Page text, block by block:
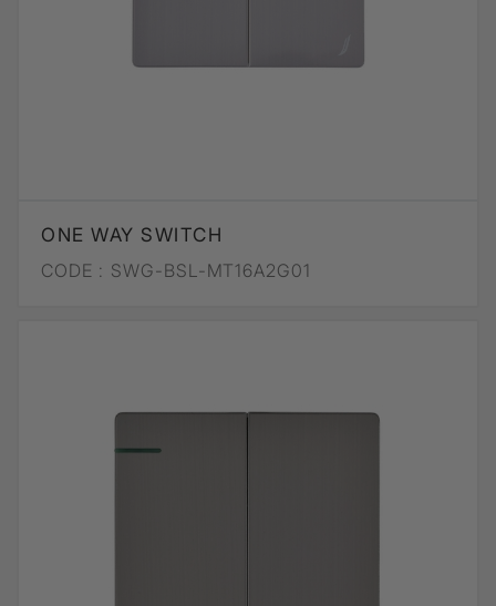
ONE WAY SWITCH
CODE : SWG-BSL-MT16A2G01